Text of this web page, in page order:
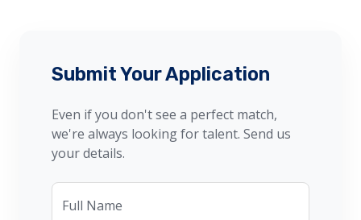
Submit Your Application
Even if you don't see a perfect match,
we're always looking for talent. Send us
your details.
Full Name